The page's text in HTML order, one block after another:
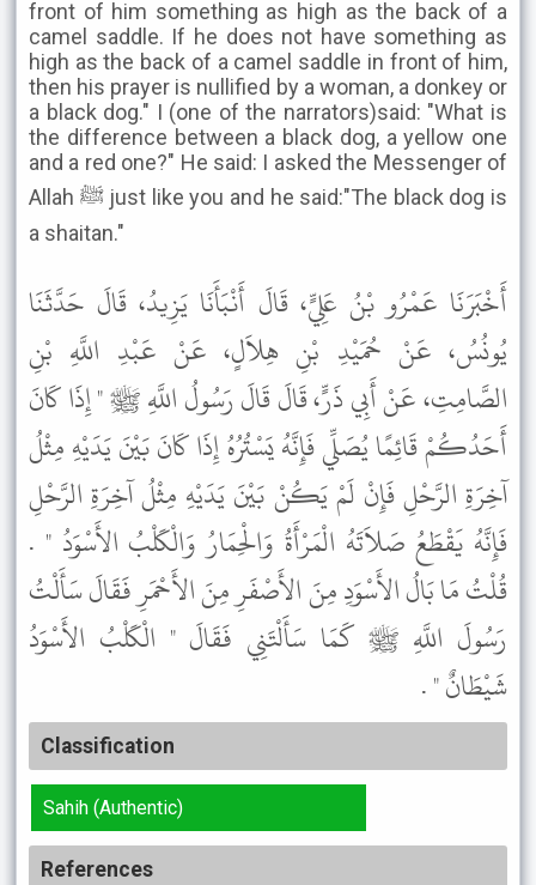
front of him something as high as the back of a
camel saddle. If he does not have something as
high as the back of a camel saddle in front of him,
then his prayer is nullified by a woman, a donkey or
a black dog." I (one of the narrators)said: "What is
the difference between a black dog, a yellow one
and a red one?" He said: I asked the Messenger of
Allah ﷺ just like you and he said:"The black dog is
a shaitan."
أَخْبَرَنَا عَمْرُو بْنُ عَلِيٍّ، قَالَ أَنْبَأَنَا يَزِيدُ، قَالَ حَدَّثَنَا
يُونُسُ، عَنْ حُمَيْدِ بْنِ هِلاَلٍ، عَنْ عَبْدِ اللَّهِ بْنِ
الصَّامِتِ، عَنْ أَبِي ذَرٍّ، قَالَ قَالَ رَسُولُ اللَّهِ ﷺ " إِذَا كَانَ
أَحَدُكُمْ قَائِمًا يُصَلِّي فَإِنَّهُ يَسْتُرُهُ إِذَا كَانَ بَيْنَ يَدَيْهِ مِثْلُ
آخِرَةِ الرَّحْلِ فَإِنْ لَمْ يَكُنْ بَيْنَ يَدَيْهِ مِثْلُ آخِرَةِ الرَّحْلِ
فَإِنَّهُ يَقْطَعُ صَلاَتَهُ الْمَرْأَةُ وَالْحِمَارُ وَالْكَلْبُ الأَسْوَدُ " .
قُلْتُ مَا بَالُ الأَسْوَدِ مِنَ الأَصْفَرِ مِنَ الأَحْمَرِ فَقَالَ سَأَلْتُ
رَسُولَ اللَّهِ ﷺ كَمَا سَأَلْتَنِي فَقَالَ " الْكَلْبُ الأَسْوَدُ
شَيْطَانٌ " .
Classification
Sahih (Authentic)
References